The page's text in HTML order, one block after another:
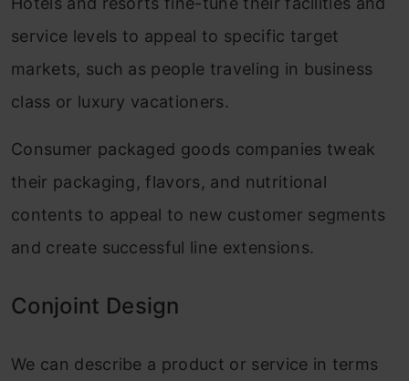
service levels to appeal to specific target
markets, such as people traveling in business
class or luxury vacationers.
Consumer packaged goods companies tweak
their packaging, flavors, and nutritional
contents to appeal to new customer segments
and create successful line extensions.
Conjoint Design
We can describe a product or service in terms